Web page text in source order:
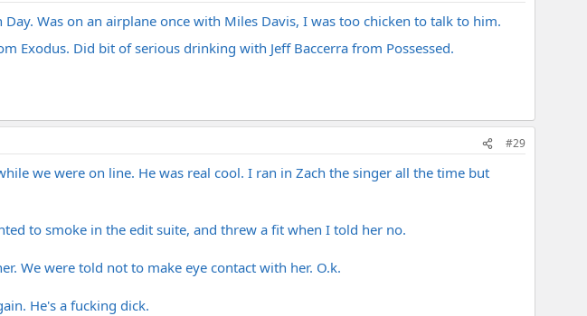
Was on an airplane once with Miles Davis, I was too chicken to talk to him.
Exodus. Did bit of serious drinking with Jeff Baccerra from Possessed.
#29
we were on line. He was real cool. I ran in Zach the singer all the time but
to smoke in the edit suite, and threw a fit when I told her no.
We were told not to make eye contact with her. O.k.
He's a fucking dick.